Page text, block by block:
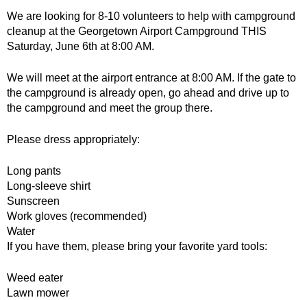
We are looking for 8-10 volunteers to help with campground
cleanup at the Georgetown Airport Campground THIS
Saturday, June 6th at 8:00 AM.
We will meet at the airport entrance at 8:00 AM. If the gate to
the campground is already open, go ahead and drive up to
the campground and meet the group there.
Please dress appropriately:
Long pants
Long-sleeve shirt
Sunscreen
Work gloves (recommended)
Water
If you have them, please bring your favorite yard tools:
Weed eater
Lawn mower